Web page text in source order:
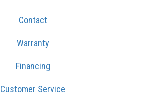
Contact
Warranty
Financing
Customer Service